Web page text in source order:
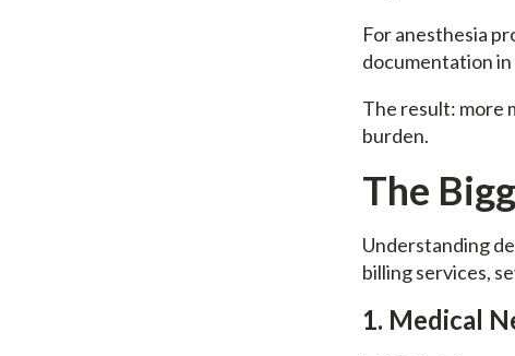
For anesthesia
documentation
The result: more
burden.
The
Understanding
billing services,
1. Medical